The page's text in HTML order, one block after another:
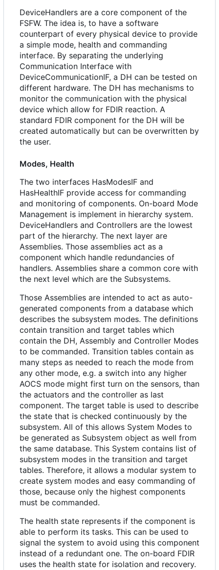
DeviceHandlers are a core component of the
FSFW. The idea is, to have a software
counterpart of every physical device to provide
a simple mode, health and commanding
interface. By separating the underlying
Communication Interface with
DeviceCommunicationIF, a DH can be tested on
different hardware. The DH has mechanisms to
monitor the communication with the physical
device which allow for FDIR reaction. A
standard FDIR component for the DH will be
created automatically but can be overwritten by
the user.
Modes, Health
The two interfaces HasModesIF and
HasHealthIF provide access for commanding
and monitoring of components. On-board Mode
Management is implement in hierarchy system.
DeviceHandlers and Controllers are the lowest
part of the hierarchy. The next layer are
Assemblies. Those assemblies act as a
component which handle redundancies of
handlers. Assemblies share a common core with
the next level which are the Subsystems.
Those Assemblies are intended to act as auto-
generated components from a database which
describes the subsystem modes. The definitions
contain transition and target tables which
contain the DH, Assembly and Controller Modes
to be commanded. Transition tables contain as
many steps as needed to reach the mode from
any other mode, e.g. a switch into any higher
AOCS mode might first turn on the sensors, than
the actuators and the controller as last
component. The target table is used to describe
the state that is checked continuously by the
subsystem. All of this allows System Modes to
be generated as Subsystem object as well from
the same database. This System contains list of
subsystem modes in the transition and target
tables. Therefore, it allows a modular system to
create system modes and easy commanding of
those, because only the highest components
must be commanded.
The health state represents if the component is
able to perform its tasks. This can be used to
signal the system to avoid using this component
instead of a redundant one. The on-board FDIR
uses the health state for isolation and recovery.